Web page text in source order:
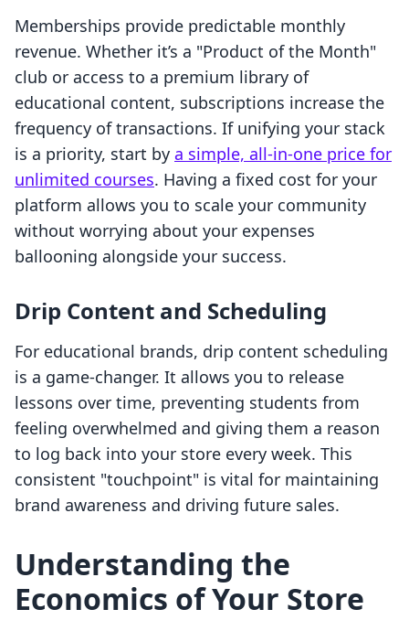
Memberships provide predictable monthly
revenue. Whether it’s a "Product of the Month"
club or access to a premium library of
educational content, subscriptions increase the
frequency of transactions. If unifying your stack
is a priority, start by a simple, all-in-one price for
unlimited courses. Having a fixed cost for your
platform allows you to scale your community
without worrying about your expenses
ballooning alongside your success.
Drip Content and Scheduling
For educational brands, drip content scheduling
is a game-changer. It allows you to release
lessons over time, preventing students from
feeling overwhelmed and giving them a reason
to log back into your store every week. This
consistent "touchpoint" is vital for maintaining
brand awareness and driving future sales.
Understanding the
Economics of Your Store